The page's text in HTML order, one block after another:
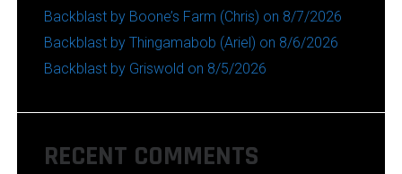
Backblast by Boone’s Farm (Chris) on 8/7/2026
Backblast by Thingamabob (Ariel) on 8/6/2026
Backblast by Griswold on 8/5/2026
RECENT COMMENTS